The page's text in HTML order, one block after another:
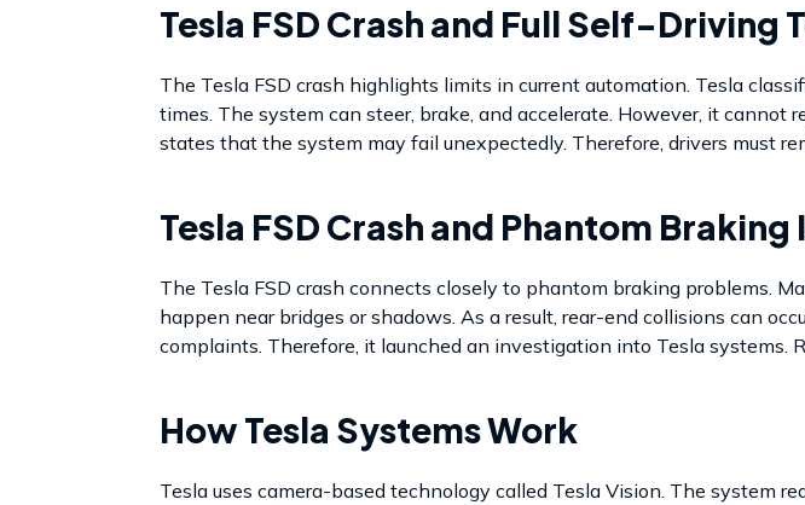
Tesla FSD Crash and Full Self-Driving
The Tesla FSD crash highlights limits in current automation. Tesla
times. The system can steer, brake, and accelerate. However, it cannot
states that the system may fail unexpectedly. Therefore, drivers must
Tesla FSD Crash and Phantom Braking
The Tesla FSD crash connects closely to phantom braking problems.
happen near bridges or shadows. As a result, rear-end collisions can
complaints. Therefore, it launched an investigation into Tesla systems.
How Tesla Systems Work
Tesla uses camera-based technology called Tesla Vision. The system